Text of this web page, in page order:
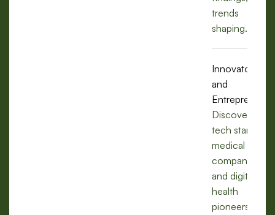
trends
shaping.
Innovators
and
Entrepreneurs:
Discover how
tech startups,
medical
companies,
and digital
health
pioneers are